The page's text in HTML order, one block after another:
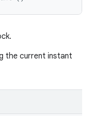
the current instant